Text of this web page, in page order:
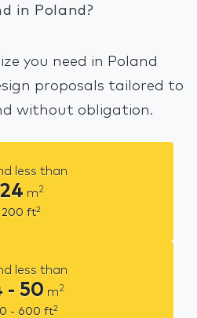
in Poland?
you need in Poland
proposals tailored to
without obligation.
less than
24 m2
200 ft2
less than
- 50 m2
- 600 ft2